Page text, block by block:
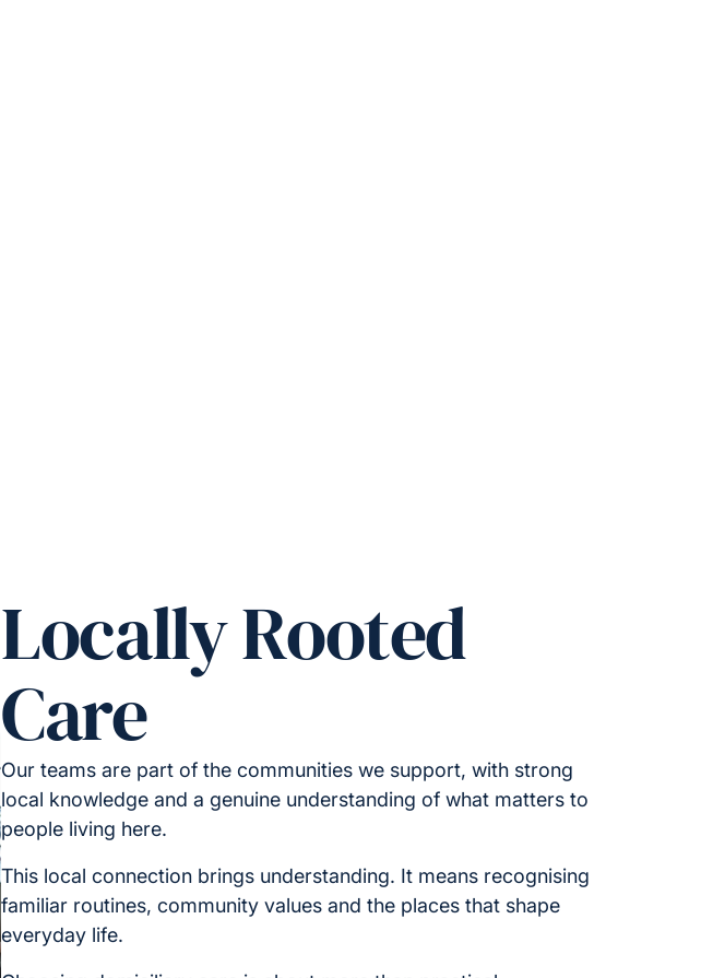
Locally Rooted
Care
Our teams are part of the communities we support, with strong
local knowledge and a genuine understanding of what matters to
people living here.
This local connection brings understanding. It means recognising
familiar routines, community values and the places that shape
everyday life.